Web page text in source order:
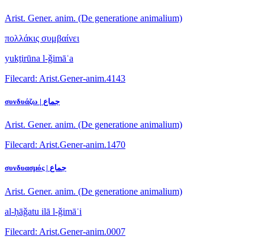
Arist. Gener. anim. (De generatione animalium)
πολλάκις συμβαίνει
yukṯirūna l-ǧimāʿa
Filecard: Arist.Gener-anim.4143
συνδυάζω | جماع
Arist. Gener. anim. (De generatione animalium)
Filecard: Arist.Gener-anim.1470
συνδυασμός | جماع
Arist. Gener. anim. (De generatione animalium)
al-ḥāǧatu ilā l-ǧimāʿi
Filecard: Arist.Gener-anim.0007